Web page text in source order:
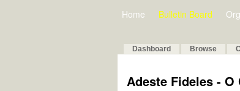
Home Bulletin Board
Dashboard Browse
Adeste Fideles -